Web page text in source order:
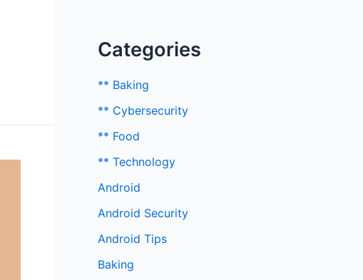
Categories
** Baking
** Cybersecurity
** Food
** Technology
Android
Android Security
Android Tips
Baking